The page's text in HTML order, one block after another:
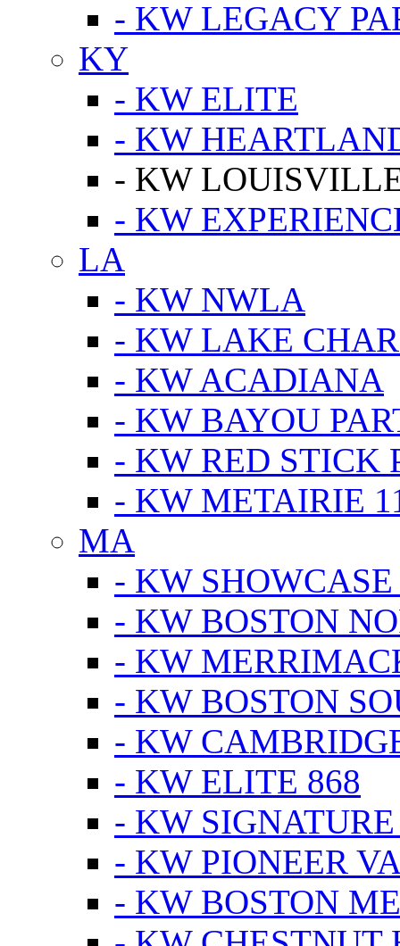
- KW LEGACY
KY
- KW ELITE
- KW
- KW
- KW
LA
- KW NWLA
- KW LAKE
- KW ACADIANA
- KW BAYOU
- KW RED STICK
- KW METAIRIE
MA
- KW SHOWCASE
- KW BOSTON
- KW
- KW BOSTON
- KW
- KW ELITE 868
- KW
- KW PIONEER
- KW BOSTON